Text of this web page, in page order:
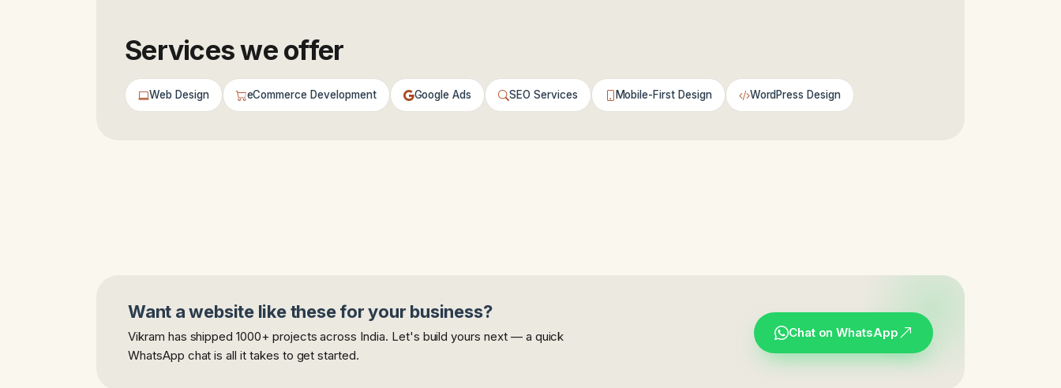
Services we offer
Web Design eCommerce Development Google Ads SEO Services Mobile-First Design WordPress Design
Want a website like these for your business?
Vikram has shipped 1000+ projects across India. Let's build yours next — a quick
WhatsApp chat is all it takes to get started.
Chat on WhatsApp